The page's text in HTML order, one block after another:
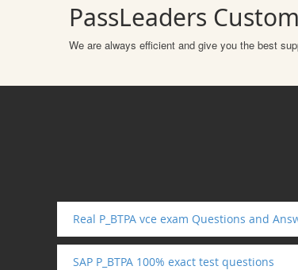
PassLeaders
We are always efficient and give you the best
Real P_BTPA vce exam Questions and
SAP P_BTPA 100% exact test questions